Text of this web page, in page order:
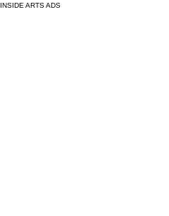
INSIDE ARTS ADS